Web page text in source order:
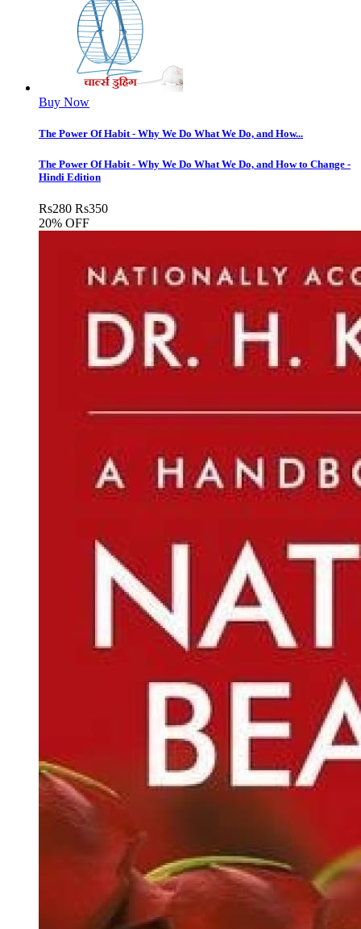
Buy Now
The Power Of Habit - Why We Do What We Do, and How...
The Power Of Habit - Why We Do What We Do, and How to Change -
Hindi Edition
Rs280 Rs350
20% OFF